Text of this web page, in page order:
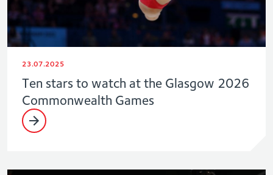
23.07.2025
Ten stars to watch at the Glasgow 2026
Commonwealth Games